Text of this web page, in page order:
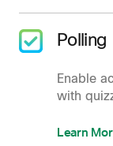
Polling
Enable
with
Learn